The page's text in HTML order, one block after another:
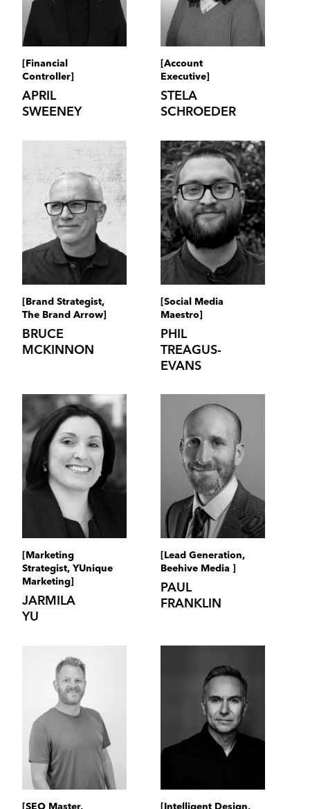
[Financial
Controller]
APRIL
SWEENEY
[Account
Executive]
STELA
SCHROEDER
[Brand Strategist,
The Brand Arrow]
BRUCE
MCKINNON
[Social Media
Maestro]
PHIL
TREAGUS-
EVANS
[Marketing
Strategist, YUnique
Marketing]
JARMILA
YU
[Lead Generation,
Beehive Media ]
PAUL
FRANKLIN
[SEO Master, [Intelligent Design,